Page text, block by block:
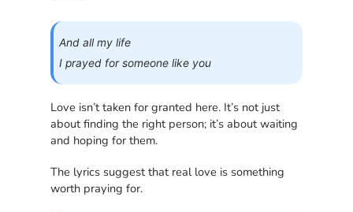
And all my life
I prayed for someone like you
Love isn’t taken for granted here. It’s not just
about finding the right person; it’s about waiting
and hoping for them.
The lyrics suggest that real love is something
worth praying for.